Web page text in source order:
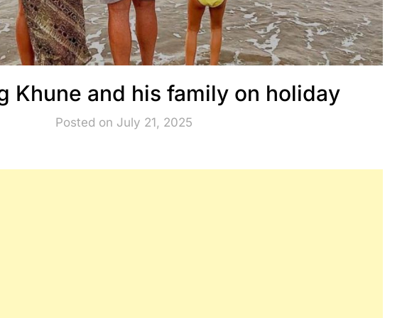
Khune and his family on holiday
Posted on July 21, 2025